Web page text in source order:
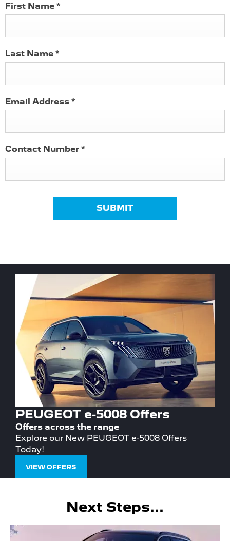
First Name *
Last Name *
Email Address *
Contact Number *
SUBMIT
PEUGEOT e-5008 Offers
Offers across the range
Explore our New PEUGEOT e-5008 Offers
Today!
VIEW OFFERS
Next Steps...